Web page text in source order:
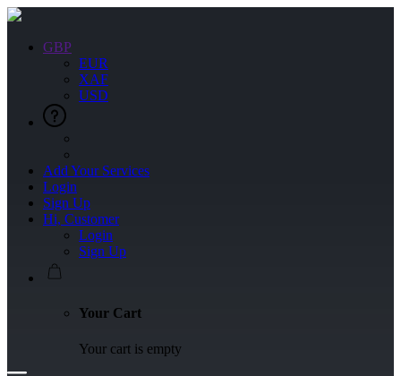
GBP
EUR
XAF
USD
Add Your Services
Login
Sign Up
Hi, Customer
Login
Sign Up
Your Cart
Your cart is empty